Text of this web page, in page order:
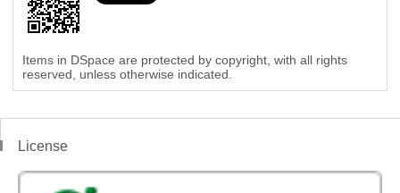
Items in DSpace are protected by copyright, with all rights
reserved, unless otherwise indicated.
License